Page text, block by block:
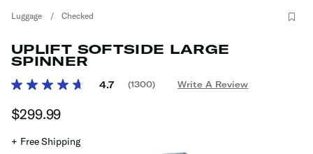
Luggage / Checked
UPLIFT SOFTSIDE LARGE
SPINNER
4.7 out of 5 Customer Rating
4.7
Read
(1300) Write A Review
$299.99
+ Free Shipping